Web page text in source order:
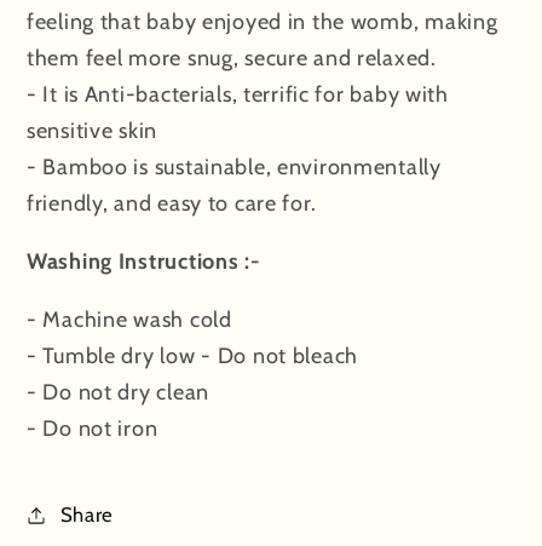
feeling that baby enjoyed in the womb, making
them feel more snug, secure and relaxed.
- It is Anti-bacterials, terrific for baby with
sensitive skin
- Bamboo is sustainable, environmentally
friendly, and easy to care for.
Washing Instructions :-
- Machine wash cold
- Tumble dry low - Do not bleach
- Do not dry clean
- Do not iron
Share